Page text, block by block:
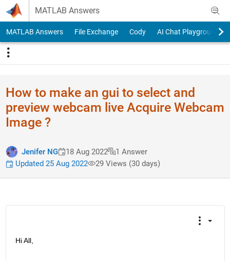
Skip to content
MATLAB Answers
MATLAB Answers File Exchange Cody AI Chat Playground
How to make an gui to select and
preview webcam live Acquire Webcam
Image ?
Jenifer NG 18 Aug 2022
1 Answer
Updated 25 Aug 2022
29 Views (30 days)
Hi All,